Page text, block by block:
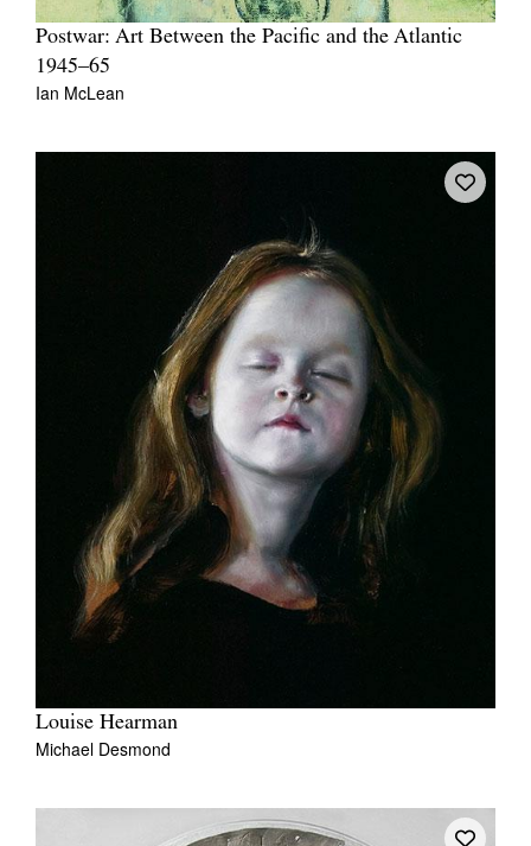
Postwar: Art Between the Pacific and the Atlantic
1945–65
Ian McLean
Louise Hearman
Michael Desmond